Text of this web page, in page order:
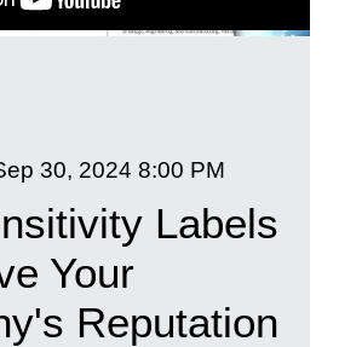
30, 2024 8:00 PM
Labels
Your
Reputation